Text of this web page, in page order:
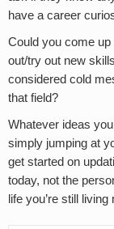
have a career
Could you come
out/try out new
considered cold
that field?
Whatever ideas
simply jumping at
get started on
today, not the
life you’re still living